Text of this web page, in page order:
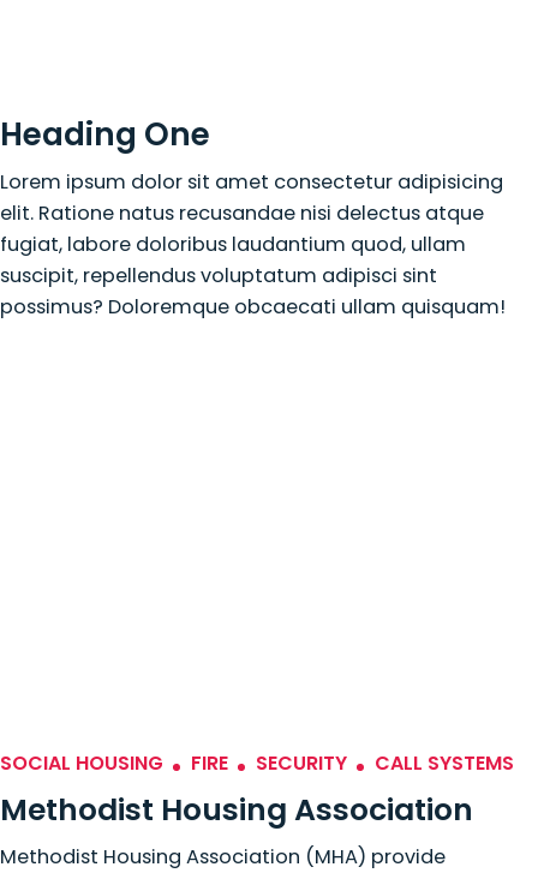
Heading One
Lorem ipsum dolor sit amet consectetur adipisicing
elit. Ratione natus recusandae nisi delectus atque
fugiat, labore doloribus laudantium quod, ullam
suscipit, repellendus voluptatum adipisci sint
possimus? Doloremque obcaecati ullam quisquam!
SOCIAL HOUSING FIRE SECURITY CALL SYSTEMS
Methodist Housing Association
Methodist Housing Association (MHA) provide